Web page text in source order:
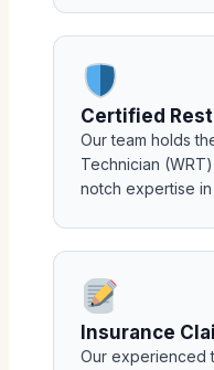
Certified
Our team holds
Technician
notch expertise
Insurance
Our experienced